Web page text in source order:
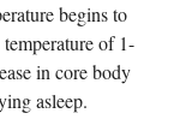
begins to
of 1-
in core body
asleep.